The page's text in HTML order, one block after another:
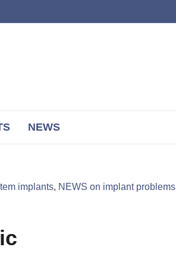
NEWS
implants, NEWS on implant problems